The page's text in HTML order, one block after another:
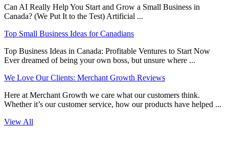
Can AI Really Help You Start and Grow a Small Business in
Canada? (We Put It to the Test) Artificial ...
Top Small Business Ideas for Canadians
Top Business Ideas in Canada: Profitable Ventures to Start Now
Ever dreamed of being your own boss, but unsure where ...
We Love Our Clients: Merchant Growth Reviews
Here at Merchant Growth we care what our customers think.
Whether it’s our customer service, how our products have helped ...
View All